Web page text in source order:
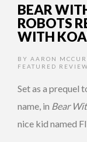
BEAR
ROBOTS
WITH
BY AARON
FEATURED
Set as a prequel
name, in Bear
nice kid named